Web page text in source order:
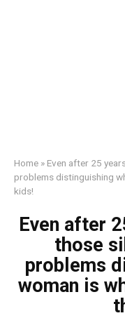
Home » Even after 25
problems distinguishing
kids!
Even after
those
problems
woman is